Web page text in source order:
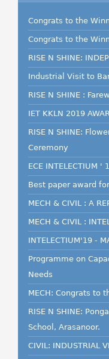
Congrats to the
Congrats to the
RISE N SHINE:
Industrial Visit to
RISE N SHINE :
IET KKLN 2019
RISE N SHINE:
Ceremony
ECE INTELECTIUM '
Best paper award
MECH & CIVIL : A
MECH & CIVIL :
INTELECTIUM'19 -
Programme on
Needs
MECH: Congrats to
RISE N SHINE:
School, Arasanoor.
CIVIL: INDUSTRIAL